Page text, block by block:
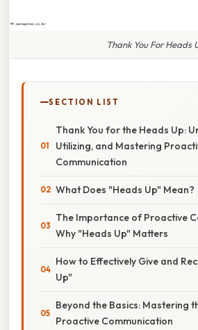
Thank You For Heads
SECTION LIST
Thank You for the Heads Up:
Utilizing, and Mastering
Communication
What Does "Heads Up" Mean?
The Importance of Proactive
Why "Heads Up" Matters
How to Effectively Give and
Up"
Beyond the Basics: Mastering
Proactive Communication